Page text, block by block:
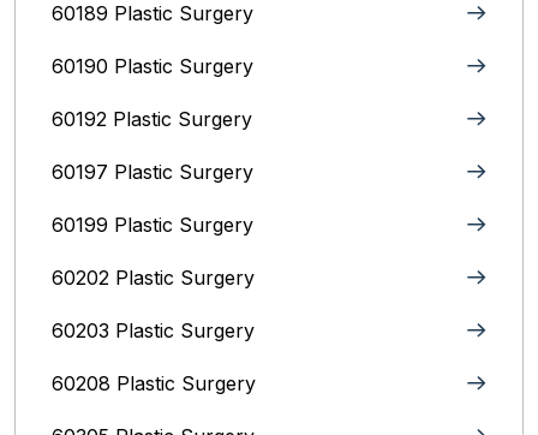
60189 Plastic Surgery
60190 Plastic Surgery
60192 Plastic Surgery
60197 Plastic Surgery
60199 Plastic Surgery
60202 Plastic Surgery
60203 Plastic Surgery
60208 Plastic Surgery